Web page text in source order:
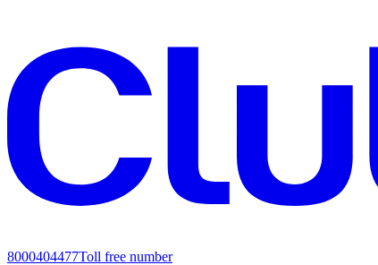
8000404477Toll free number